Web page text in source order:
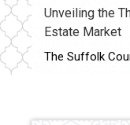
Unveiling the
Estate Market